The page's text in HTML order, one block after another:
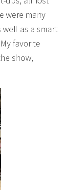
were many
well as a smart
favorite
show,